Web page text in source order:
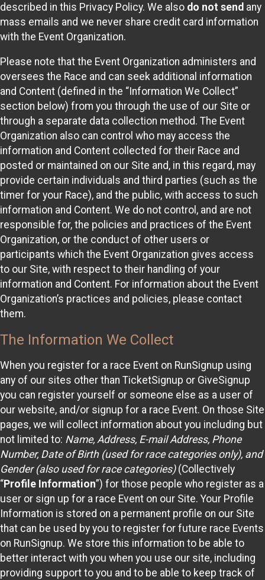
described in this Privacy Policy. We also do not send any
mass emails and we never share credit card information
with the Event Organization.
Please note that the Event Organization administers and
oversees the Race and can seek additional information
and Content (defined in the “Information We Collect”
section below) from you through the use of our Site or
through a separate data collection method. The Event
Organization also can control who may access the
information and Content collected for their Race and
posted or maintained on our Site and, in this regard, may
provide certain individuals and third parties (such as the
timer for your Race), and the public, with access to such
information and Content. We do not control, and are not
responsible for, the policies and practices of the Event
Organization, or the conduct of other users or
participants which the Event Organization gives access
to our Site, with respect to their handling of your
information and Content. For information about the Event
Organization’s practices and policies, please contact
them.
The Information We Collect
When you register for a race Event on RunSignup using
any of our sites other than TicketSignup or GiveSignup
you can register yourself or someone else as a user of
our website, and/or signup for a race Event. On those Site
pages, we will collect information about you including but
not limited to: Name, Address, E-mail Address, Phone
Number, Date of Birth (used for race categories only), and
Gender (also used for race categories)(Collectively
“Profile Information”) for those people who register as a
user or sign up for a race Event on our Site. Your Profile
Information is stored on a permanent profile on our Site
that can be used by you to register for future race Events
on RunSignup. We store this information to be able to
better interact with you when you use our site, including
providing support to you and to be able to keep track of